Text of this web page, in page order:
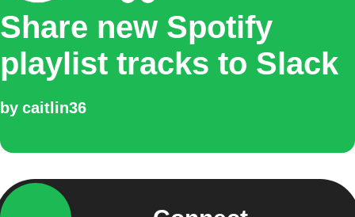
Share new Spotify
playlist tracks to Slack
by caitlin36